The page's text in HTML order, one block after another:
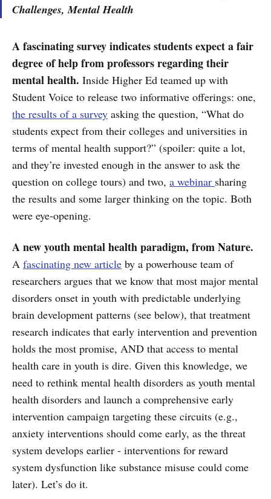
Challenges, Mental Health
A fascinating survey indicates students expect a fair
degree of help from professors regarding their
mental health. Inside Higher Ed teamed up with
Student Voice to release two informative offerings: one,
the results of a survey asking the question, “What do
students expect from their colleges and universities in
terms of mental health support?” (spoiler: quite a lot,
and they’re invested enough in the answer to ask the
question on college tours) and two, a webinar sharing
the results and some larger thinking on the topic. Both
were eye-opening.
A new youth mental health paradigm, from Nature.
A fascinating new article by a powerhouse team of
researchers argues that we know that most major mental
disorders onset in youth with predictable underlying
brain development patterns (see below), that treatment
research indicates that early intervention and prevention
holds the most promise, AND that access to mental
health care in youth is dire. Given this knowledge, we
need to rethink mental health disorders as youth mental
health disorders and launch a comprehensive early
intervention campaign targeting these circuits (e.g.,
anxiety interventions should come early, as the threat
system develops earlier - interventions for reward
system dysfunction like substance misuse could come
later). Let’s do it.